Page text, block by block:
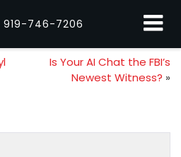
919-746-7206
Is Your AI Chat the FBI’s
Newest Witness? »